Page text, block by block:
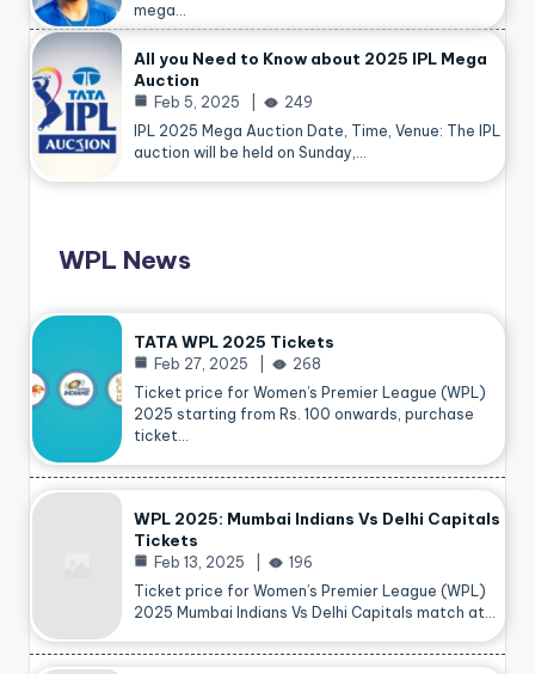
mega…
All you Need to Know about 2025 IPL Mega
Auction
Feb 5, 2025
249
IPL 2025 Mega Auction Date, Time, Venue: The IPL
auction will be held on Sunday,…
WPL News
TATA WPL 2025 Tickets
Feb 27, 2025
268
Ticket price for Women’s Premier League (WPL)
2025 starting from Rs. 100 onwards, purchase
ticket…
WPL 2025: Mumbai Indians Vs Delhi Capitals
Tickets
Feb 13, 2025
196
Ticket price for Women’s Premier League (WPL)
2025 Mumbai Indians Vs Delhi Capitals match at…